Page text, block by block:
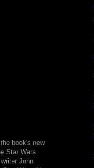
book's new
Star Wars
John